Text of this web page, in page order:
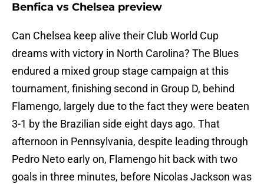
Benfica vs Chelsea preview
Can Chelsea keep alive their Club World Cup
dreams with victory in North Carolina? The Blues
endured a mixed group stage campaign at this
tournament, finishing second in Group D, behind
Flamengo, largely due to the fact they were beaten
3-1 by the Brazilian side eight days ago. That
afternoon in Pennsylvania, despite leading through
Pedro Neto early on, Flamengo hit back with two
goals in three minutes, before Nicolas Jackson was